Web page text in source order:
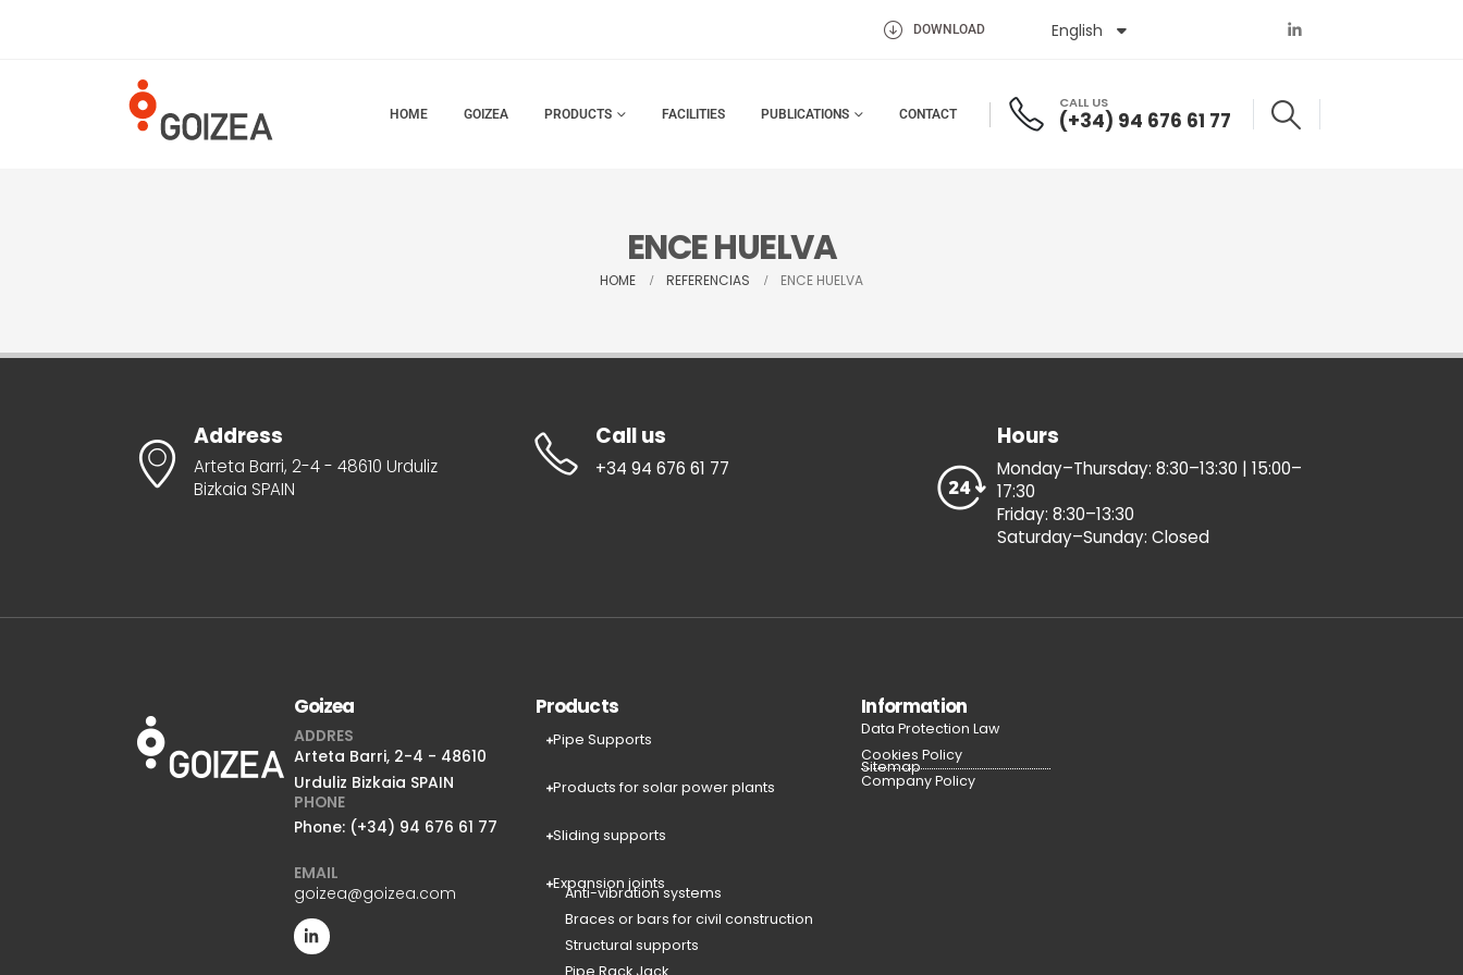
DOWNLOAD English
Español
HOME GOIZEA PRODUCTS FACILITIES PUBLICATIONS CONTACT
CALL US
(+34) 94 676 61 77
ENCE HUELVA
HOME REFERENCIAS ENCE HUELVA
Address
Arteta Barri, 2-4 - 48610 Urduliz
Bizkaia SPAIN
Call us
+34 94 676 61 77
Hours
Monday–Thursday: 8:30–13:30 | 15:00–
17:30
Friday: 8:30–13:30
Saturday–Sunday: Closed
Goizea
ADDRES
Arteta Barri, 2-4 - 48610
Urduliz Bizkaia SPAIN
PHONE
Phone: (+34) 94 676 61 77
EMAIL
goizea@goizea.com
Products
Pipe Supports
Products for solar power plants
Sliding supports
Expansion joints
Anti-vibration systems
Braces or bars for civil construction
Structural supports
Information
Data Protection Law
Cookies Policy
Company Policy
Sitemap